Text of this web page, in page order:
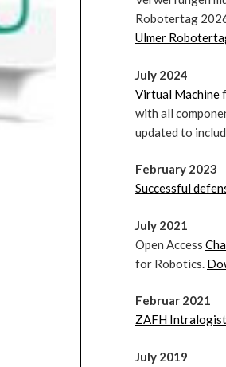
Robotertag
Ulmer
July 2024
Virtual Machine
with all
updated to
February 2023
Successful
July 2021
Open Access
for Robotics.
Februar 2021
ZAFH
July 2019